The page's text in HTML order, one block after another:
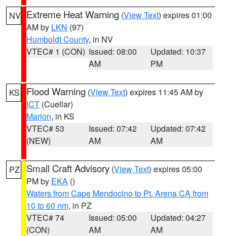
NV Extreme Heat Warning (View Text) expires 01:00
AM by LKN (97)
Humboldt County, in NV
VTEC# 1 (CON) Issued: 08:00
AM
Updated: 10:37
PM
KS Flood Warning (View Text) expires 11:45 AM by
ICT (Cuellar)
Marion, in KS
VTEC# 53
(NEW)
Issued: 07:42
AM
Updated: 07:42
AM
PZ Small Craft Advisory (View Text) expires 05:00
PM by EKA ()
Waters from Cape Mendocino to Pt. Arena CA from
10 to 60 nm, in PZ
VTEC# 74
(CON)
Issued: 05:00
AM
Updated: 04:27
AM